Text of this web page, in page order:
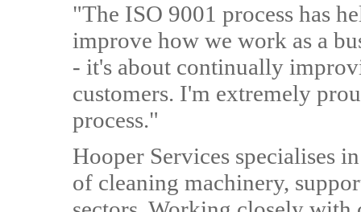
"The ISO 9001 process has
improve how we work as a
- it's about continually
customers. I'm extremely
process."
Hooper Services specialises
of cleaning machinery,